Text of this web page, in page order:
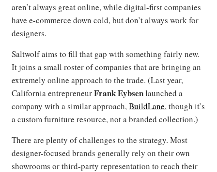
aren’t always great online, while digital-first companies
have e-commerce down cold, but don’t always work for
designers.
Saltwolf aims to fill that gap with something fairly new.
It joins a small roster of companies that are bringing an
extremely online approach to the trade. (Last year,
California entrepreneurFrank Eybsenlaunched a
company with a similar approach,BuildLane, though it’s
a custom furniture resource, not a branded collection.)
There are plenty of challenges to the strategy. Most
designer-focused brands generally rely on their own
showrooms or third-party representation to reach their